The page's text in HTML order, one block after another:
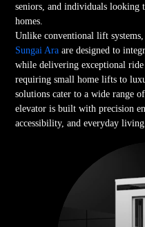
seniors, and individuals
homes.
Unlike conventional lift
Sungai Araare designed to
while delivering exceptional
requiring small home lifts to
solutions cater to a wide range
elevator is built with precision
accessibility, and everyday living.